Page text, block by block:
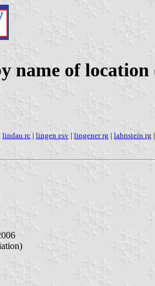
name of location
lindau rc | lingen esv | lingener rg | lahnstein rg |